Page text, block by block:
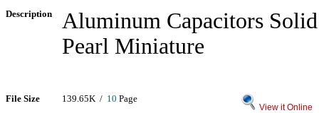
Description
Aluminum Capacitors
Pearl Miniature
File Size 139.65K / 10 Page
View it Online